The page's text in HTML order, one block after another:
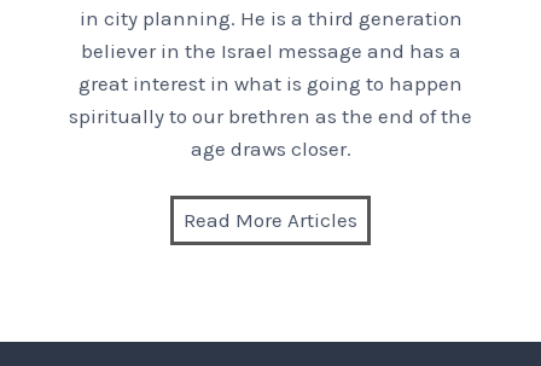
in city planning. He is a third generation
believer in the Israel message and has a
great interest in what is going to happen
spiritually to our brethren as the end of the
age draws closer.
Read More Articles